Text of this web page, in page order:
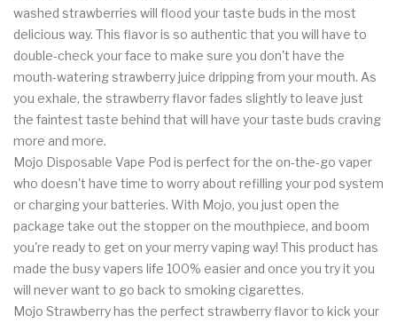
washed strawberries will flood your taste buds in the most
delicious way. This flavor is so authentic that you will have to
double-check your face to make sure you don't have the
mouth-watering strawberry juice dripping from your mouth. As
you exhale, the strawberry flavor fades slightly to leave just
the faintest taste behind that will have your taste buds craving
more and more.
Mojo Disposable Vape Pod is perfect for the on-the-go vaper
who doesn't have time to worry about refilling your pod system
or charging your batteries. With Mojo, you just open the
package take out the stopper on the mouthpiece, and boom
you're ready to get on your merry vaping way! This product has
made the busy vapers life 100% easier and once you try it you
will never want to go back to smoking cigarettes.
Mojo Strawberry has the perfect strawberry flavor to kick your